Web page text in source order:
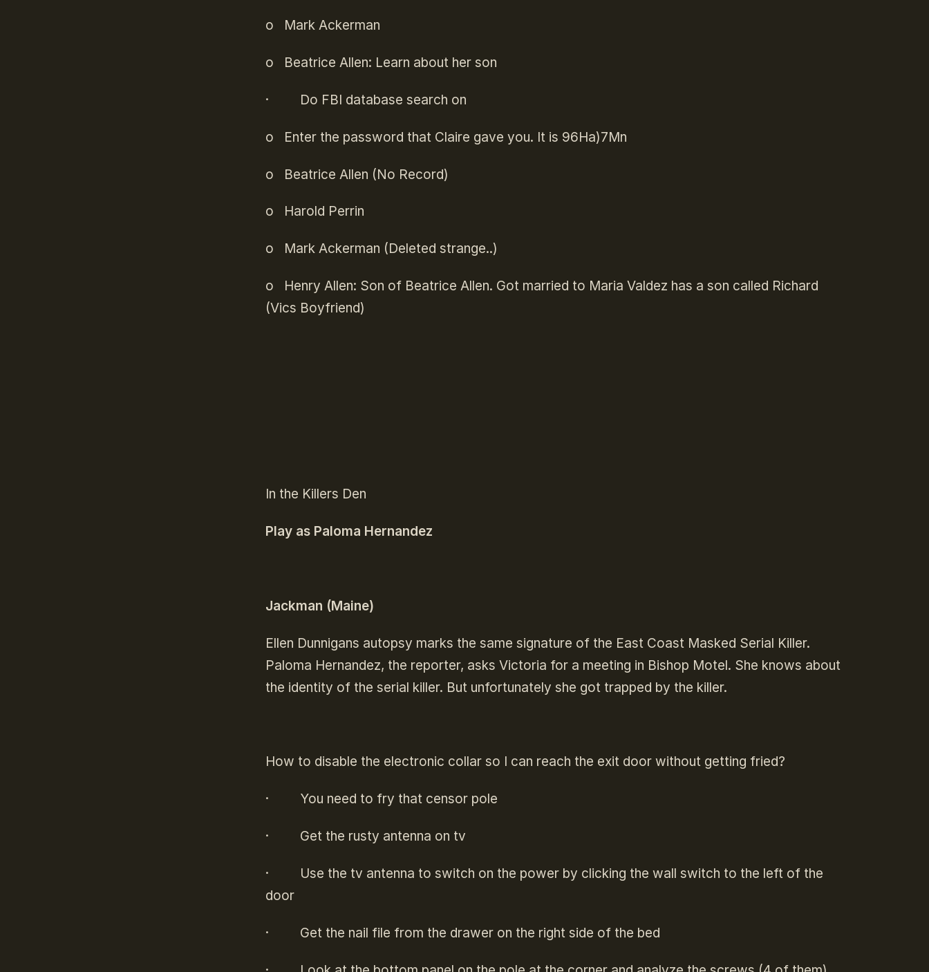
o Mark Ackerman
o Beatrice Allen: Learn about her son
· Do FBI database search on
o Enter the password that Claire gave you. It is 96Ha)7Mn
o Beatrice Allen (No Record)
o Harold Perrin
o Mark Ackerman (Deleted strange..)
o
Henry Allen: Son of Beatrice Allen. Got married to Maria Valdez has a son called Richard
(Vics Boyfriend)
In the Killers Den
Play as Paloma Hernandez
Jackman (Maine)
Ellen Dunnigans autopsy marks the same signature of the East Coast Masked Serial Killer.
Paloma Hernandez, the reporter, asks Victoria for a meeting in Bishop Motel. She knows about
the identity of the serial killer. But unfortunately she got trapped by the killer.
How to disable the electronic collar so I can reach the exit door without getting fried?
· You need to fry that censor pole
· Get the rusty antenna on tv
·
Use the tv antenna to switch on the power by clicking the wall switch to the left of the
door
· Get the nail file from the drawer on the right side of the bed